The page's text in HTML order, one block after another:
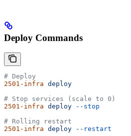
Deploy Commands
# Deploy
2501-infra deploy
# Stop services (scale to 0)
2501-infra deploy --stop
# Rolling restart
2501-infra deploy --restart